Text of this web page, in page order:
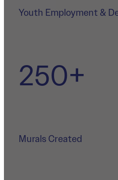
Youth Employment &
250+
Murals Created